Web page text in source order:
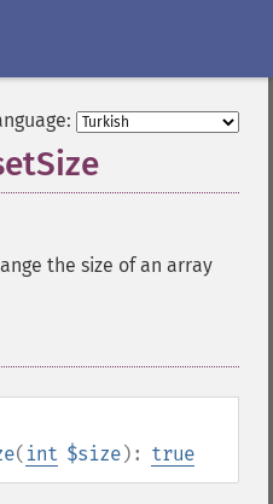
the size of an array
( int $size): true